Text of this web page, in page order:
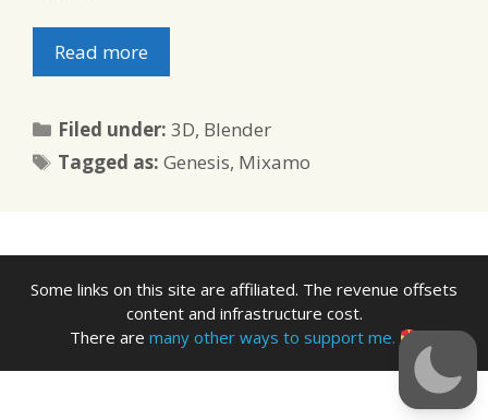
Read more
Filed under:Categories
3D, Blender
Tagged as:Tags
Genesis, Mixamo
Some links on this site are affiliated. The revenue offsets
content and infrastructure cost.
There are many other ways to support me.